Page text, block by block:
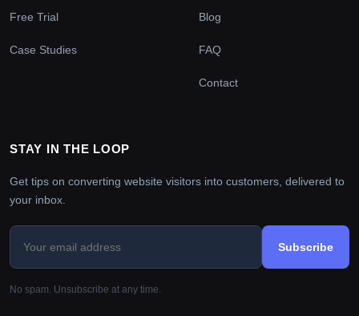
Free Trial
Case Studies
Blog
FAQ
Contact
STAY IN THE LOOP
Get tips on converting website visitors into customers, delivered to
your inbox.
Subscribe
No spam. Unsubscribe at any time.